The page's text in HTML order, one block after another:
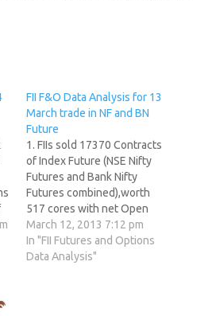
FII F&O Data Analysis for 13
March trade in NF and BN
Future
1. FIIs sold 17370 Contracts
of Index Future (NSE Nifty
Futures and Bank Nifty
Futures combined),worth
517 cores with net Open
Interest decreasing by
11650 contracts. Painful
Truths About Trading 2. As
March 12, 2013 7:12 pm
In "FII Futures and Options
Data Analysis"